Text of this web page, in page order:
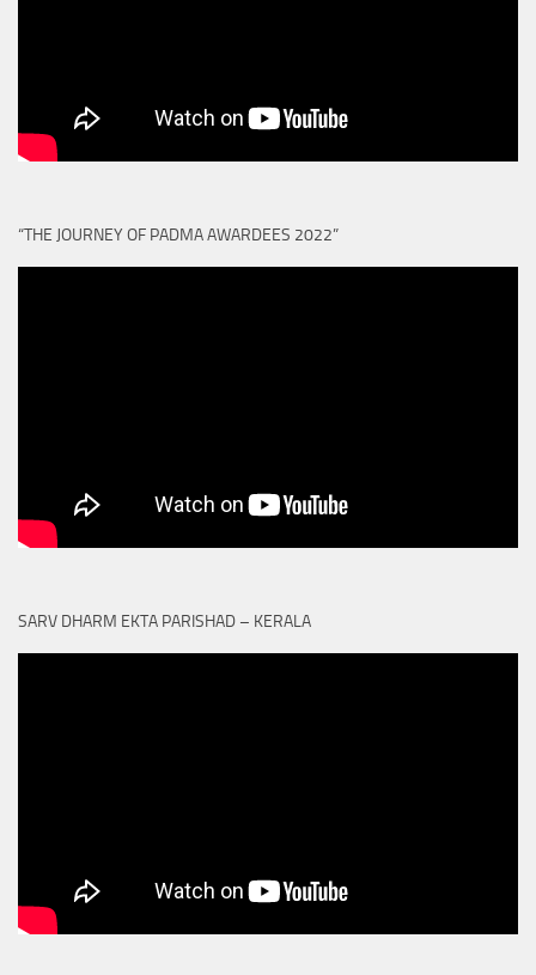
“THE JOURNEY OF PADMA AWARDEES 2022”
SARV DHARM EKTA PARISHAD – KERALA